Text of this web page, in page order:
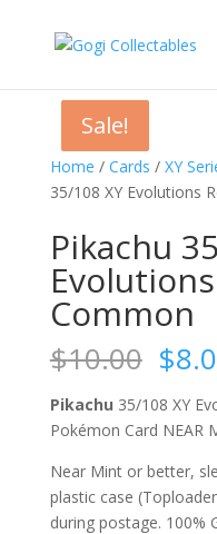
Home / Cards / XY
35/108 XY Evolutions
Sale!
Pikachu
Common
$10.00
price
was:
$
Pikachu 35/108 XY
Pokémon Card NEAR
Near Mint or better,
plastic case
during postage. 100%
Sale!
Sale!